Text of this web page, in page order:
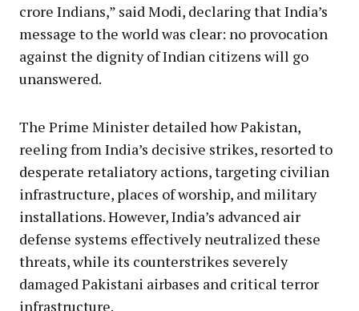
crore Indians,” said Modi, declaring that India’s
message to the world was clear: no provocation
against the dignity of Indian citizens will go
unanswered.
The Prime Minister detailed how Pakistan,
reeling from India’s decisive strikes, resorted to
desperate retaliatory actions, targeting civilian
infrastructure, places of worship, and military
installations. However, India’s advanced air
defense systems effectively neutralized these
threats, while its counterstrikes severely
damaged Pakistani airbases and critical terror
infrastructure.